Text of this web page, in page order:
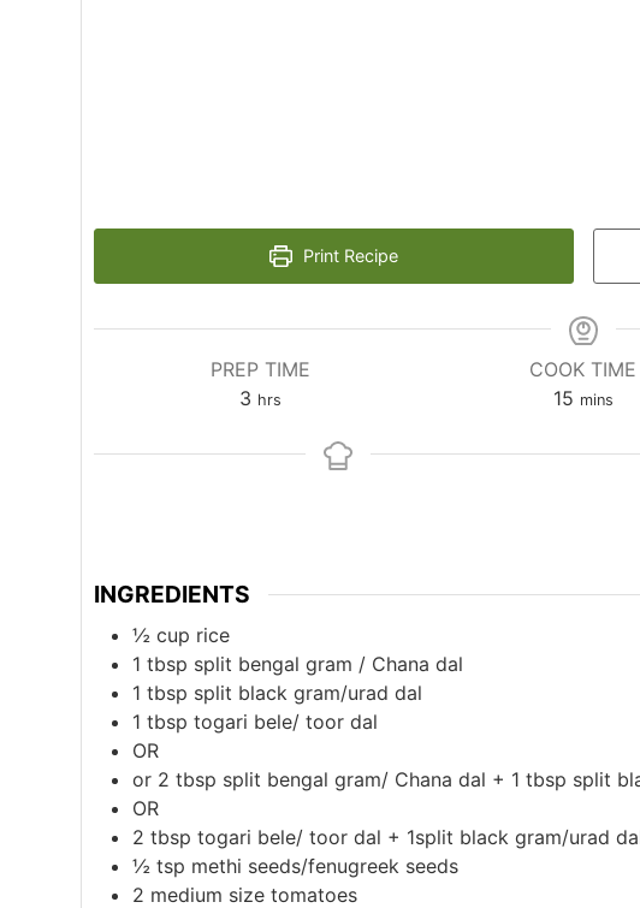
Print Recipe
PREP TIME
3 hours
hrs
COOK TIME
15minutes
mins
INGREDIENTS
½ cup rice
1 tbsp split bengal gram / Chana dal
1 tbsp split black gram/urad dal
1 tbsp togari bele/ toor dal
OR
or 2 tbsp split bengal gram/ Chana dal + 1 tbsp split
OR
2 tbsp togari bele/ toor dal + 1split black gram/urad
½ tsp methi seeds/fenugreek seeds
2 medium size tomatoes